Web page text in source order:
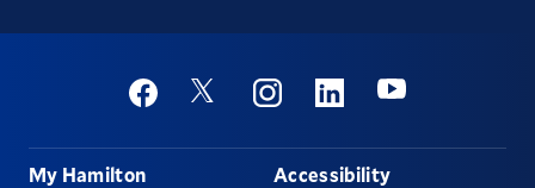
Social
FacebookTwitter InstagramLinkedinYoutube
Footer
My Hamilton Accessibility